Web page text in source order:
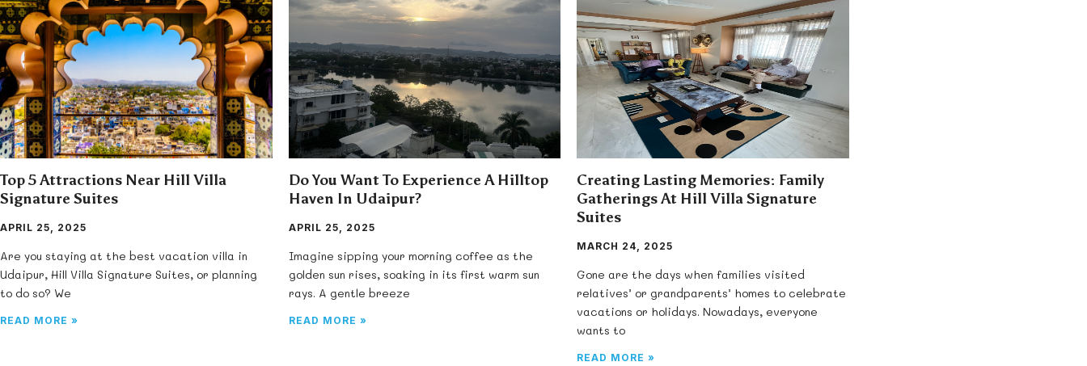
Top 5 Attractions Near Hill Villa
Signature Suites
APRIL 25, 2025
Are you staying at the best vacation villa in
Udaipur, Hill Villa Signature Suites, or planning
to do so? We
READ MORE »
Do You Want To Experience A Hilltop
Haven In Udaipur?
APRIL 25, 2025
Imagine sipping your morning coffee as the
golden sun rises, soaking in its first warm sun
rays. A gentle breeze
READ MORE »
Creating Lasting Memories: Family
Gatherings At Hill Villa Signature
Suites
MARCH 24, 2025
Gone are the days when families visited
relatives’ or grandparents’ homes to celebrate
vacations or holidays. Nowadays, everyone
wants to
READ MORE »